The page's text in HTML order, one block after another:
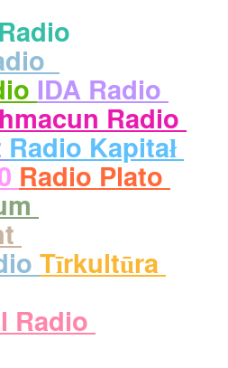
IDA Radio
Radio
Radio Kapitał
Radio Plato
Tīrkultūra
Radio